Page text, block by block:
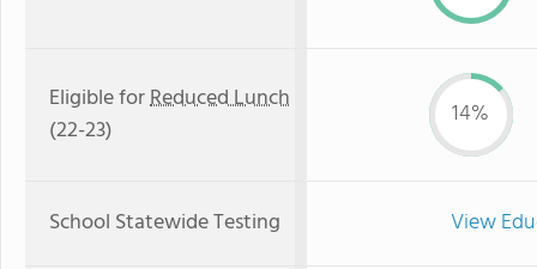
Eligible forReduced Lunch
(22-23)
14%
School Statewide Testing View